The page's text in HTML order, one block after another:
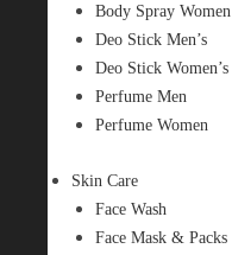
Body Spray Women
Deo Stick Men’s
Deo Stick Women’s
Perfume Men
Perfume Women
Skin Care
Face Wash
Face Mask & Packs